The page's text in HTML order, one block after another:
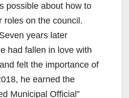
possible about how to
roles on the council.
years later
had fallen in love with
felt the importance of
he earned the
Municipal Official”